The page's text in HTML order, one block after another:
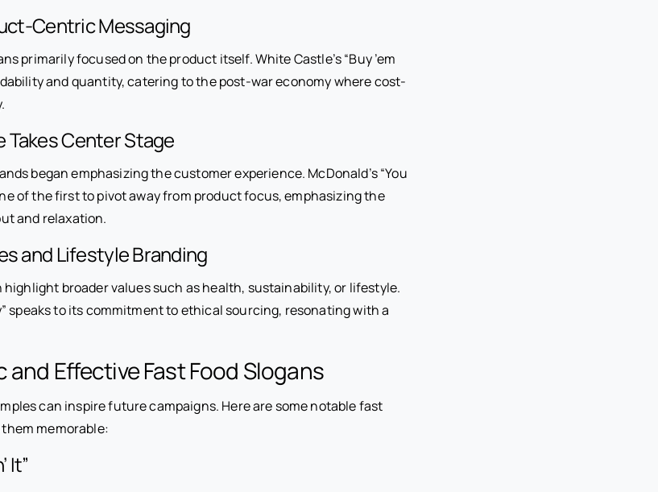
Centric Messaging
primarily focused on the product itself. White Castle’s “Buy ’em
and quantity, catering to the post-war economy where cost-
Center Stage
began emphasizing the customer experience. McDonald’s “You
of the first to pivot away from product focus, emphasizing the
and relaxation.
and Lifestyle Branding
highlight broader values such as health, sustainability, or lifestyle.
speaks to its commitment to ethical sourcing, resonating with a
and Effective Fast Food Slogans
can inspire future campaigns. Here are some notable fast
memorable:
It”